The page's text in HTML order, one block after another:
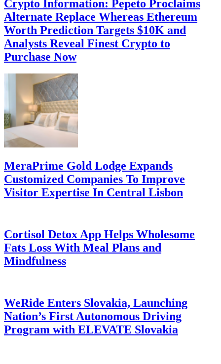
Crypto Information: Pepeto Proclaims
Alternate Replace Whereas Ethereum
Worth Prediction Targets $10K and
Analysts Reveal Finest Crypto to
Purchase Now
MeraPrime Gold Lodge Expands
Customized Companies To Improve
Visitor Expertise In Central Lisbon
Cortisol Detox App Helps Wholesome
Fats Loss With Meal Plans and
Mindfulness
WeRide Enters Slovakia, Launching
Nation’s First Autonomous Driving
Program with ELEVATE Slovakia